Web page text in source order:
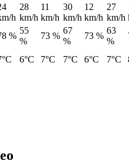
h
28
km/h
11
km/h
30
km/h
12
km/h
27
km/h
%
55
%
73 %
67
%
73 %
63
%
6°C 7°C 7°C 6°C 7°C